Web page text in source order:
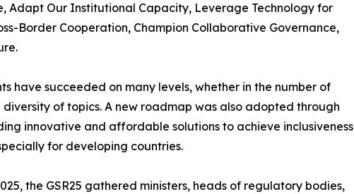
Adapt Our Institutional Capacity, Leverage Technology for
Border Cooperation, Champion Collaborative Governance,
have succeeded on many levels, whether in the number of
of topics. A new roadmap was also adopted through
innovative and affordable solutions to achieve inclusiveness
for developing countries.
the GSR25 gathered ministers, heads of regulatory bodies,